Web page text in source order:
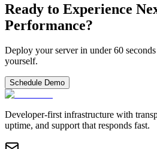
Ready to Experience
Performance?
Deploy your server in under 60
yourself.
Schedule Demo
Developer‑first infrastructure with
uptime, and support that responds fast.